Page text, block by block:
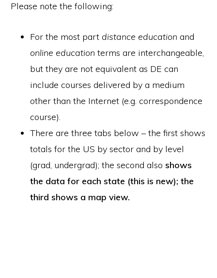
Please note the following:
For the most part distance education and
online education terms are interchangeable,
but they are not equivalent as DE can
include courses delivered by a medium
other than the Internet (e.g. correspondence
course).
There are three tabs below – the first shows
totals for the US by sector and by level
(grad, undergrad); the second alsoshows
the data for each state (this is new); the
third shows a map view.